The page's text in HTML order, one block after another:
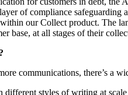
of compliance safeguarding
our Collect product. The
base, at all stages of their
communications, there’s a
styles of writing at